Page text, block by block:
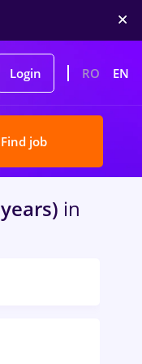
Login RO EN
Find job
in